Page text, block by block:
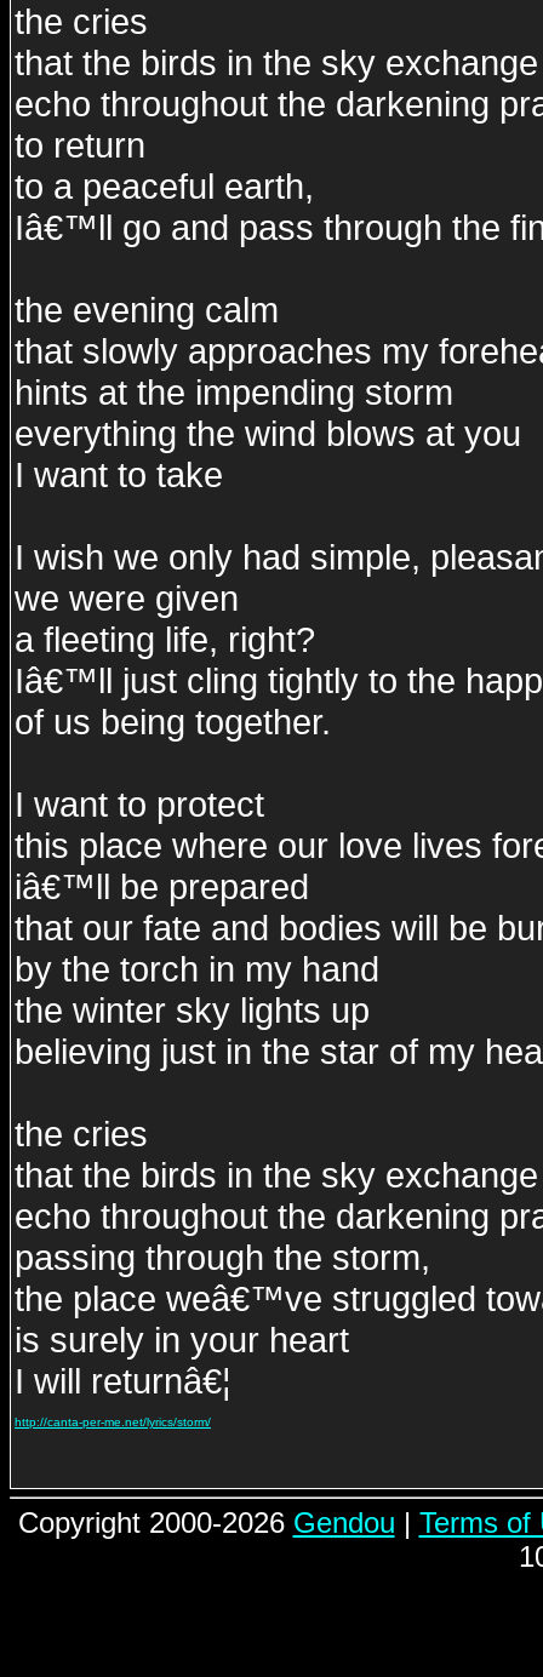
the cries
that the birds in the sky exchange
echo throughout the darkening
to return
to a peaceful earth,
Iâ€™ll go and pass through the
the evening calm
that slowly approaches my
hints at the impending storm
everything the wind blows at you
I want to take
I wish we only had simple,
we were given
a fleeting life, right?
Iâ€™ll just cling tightly to the
of us being together.
I want to protect
this place where our love lives
iâ€™ll be prepared
that our fate and bodies will be
by the torch in my hand
the winter sky lights up
believing just in the star of my
the cries
that the birds in the sky exchange
echo throughout the darkening
passing through the storm,
the place weâ€™ve struggled
is surely in your heart
I will returnâ€¦
http://canta-per-me.net/lyrics/storm/
Copyright 2000-2026 Gendou | Terms of